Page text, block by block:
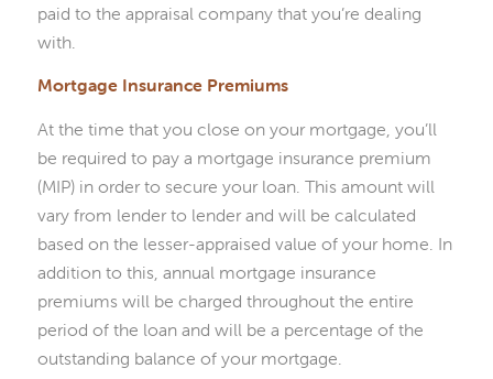
paid to the appraisal company that you’re dealing
with.
Mortgage Insurance Premiums
At the time that you close on your mortgage, you’ll
be required to pay a mortgage insurance premium
(MIP) in order to secure your loan. This amount will
vary from lender to lender and will be calculated
based on the lesser-appraised value of your home. In
addition to this, annual mortgage insurance
premiums will be charged throughout the entire
period of the loan and will be a percentage of the
outstanding balance of your mortgage.